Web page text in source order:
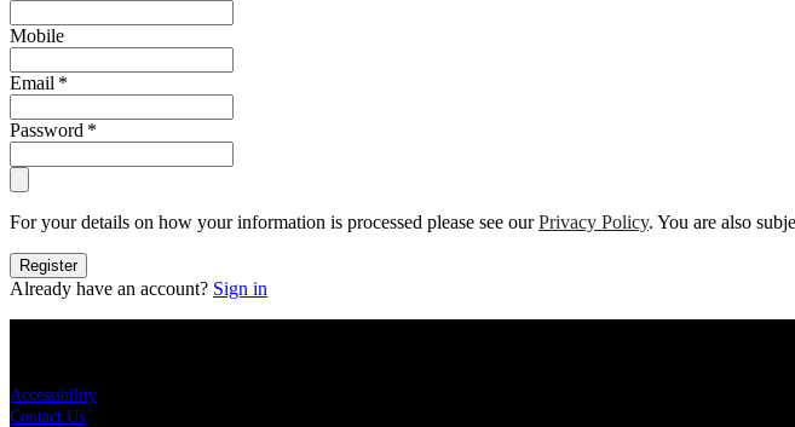
Mobile
Email *
Password *
For your details on how your information is processed please see ourPrivacy Policy. You are also
Register
Already have an account? Sign in
Accessibility
Contact Us